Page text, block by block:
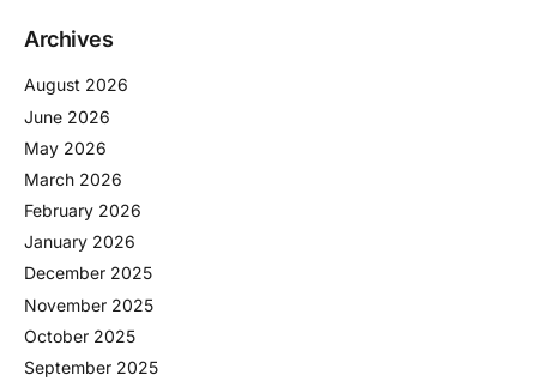
Archives
August 2026
June 2026
May 2026
March 2026
February 2026
January 2026
December 2025
November 2025
October 2025
September 2025